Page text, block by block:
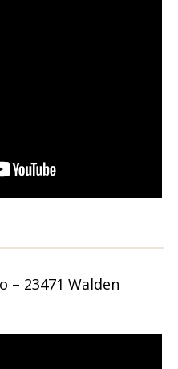
23471 Walden